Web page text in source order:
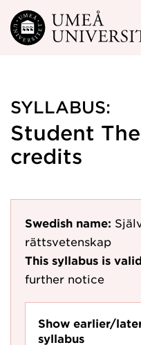
Skip to main content
SYLLABUS:
Student
credits
Swedish name:
rättsvetenskap
This syllabus is
further notice
Show earlier/
syllabus